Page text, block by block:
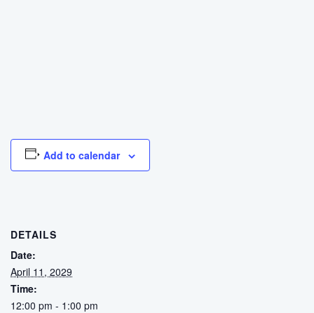
Add to calendar
DETAILS
Date:
April 11, 2029
Time:
12:00 pm - 1:00 pm